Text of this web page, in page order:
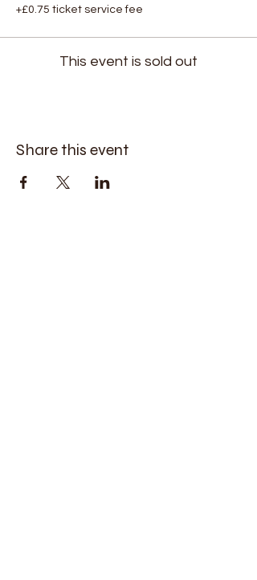
+£0.75 ticket service fee
This event is sold out
Share this event